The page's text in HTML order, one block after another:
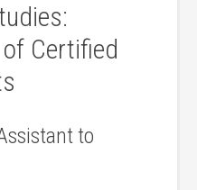
Certified
to